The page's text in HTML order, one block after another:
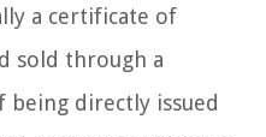
a certificate of
sold through a
directly issued